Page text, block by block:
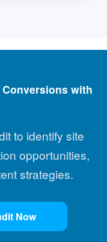
with
to identify site
opportunities,
strategies.
Now